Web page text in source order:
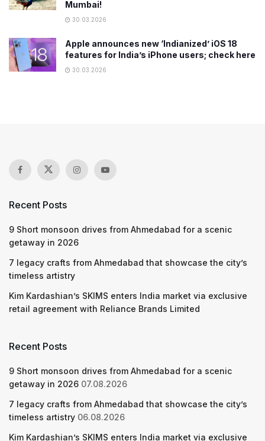
Mumbai!
30.03.2026
Apple announces new ‘Indianized’ iOS 18
features for India’s iPhone users; check here
30.03.2026
Recent Posts
9 Short monsoon drives from Ahmedabad for a scenic
getaway in 2026
7 legacy crafts from Ahmedabad that showcase the city’s
timeless artistry
Kim Kardashian’s SKIMS enters India market via exclusive
retail agreement with Reliance Brands Limited
Recent Posts
9 Short monsoon drives from Ahmedabad for a scenic
getaway in 2026 07.08.2026
7 legacy crafts from Ahmedabad that showcase the city’s
timeless artistry 06.08.2026
Kim Kardashian’s SKIMS enters India market via exclusive